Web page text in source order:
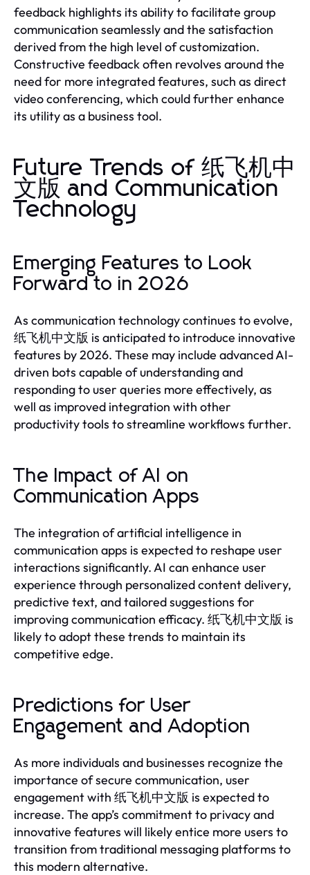
feedback highlights its ability to facilitate group
communication seamlessly and the satisfaction
derived from the high level of customization.
Constructive feedback often revolves around the
need for more integrated features, such as direct
video conferencing, which could further enhance
its utility as a business tool.
Future Trends of 纸飞机中
文版 and Communication
Technology
Emerging Features to Look
Forward to in 2026
As communication technology continues to evolve,
纸飞机中文版 is anticipated to introduce innovative
features by 2026. These may include advanced AI-
driven bots capable of understanding and
responding to user queries more effectively, as
well as improved integration with other
productivity tools to streamline workflows further.
The Impact of AI on
Communication Apps
The integration of artificial intelligence in
communication apps is expected to reshape user
interactions significantly. AI can enhance user
experience through personalized content delivery,
predictive text, and tailored suggestions for
improving communication efficacy. 纸飞机中文版 is
likely to adopt these trends to maintain its
competitive edge.
Predictions for User
Engagement and Adoption
As more individuals and businesses recognize the
importance of secure communication, user
engagement with 纸飞机中文版 is expected to
increase. The app’s commitment to privacy and
innovative features will likely entice more users to
transition from traditional messaging platforms to
this modern alternative.